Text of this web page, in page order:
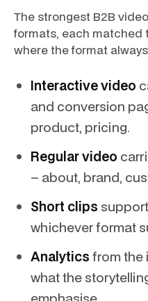
The strongest B2B
formats, each matched
where the format
Interactive video
and conversion
product, pricing.
Regular video
– about, brand,
Short clips
whichever format
Analytics from the
what the